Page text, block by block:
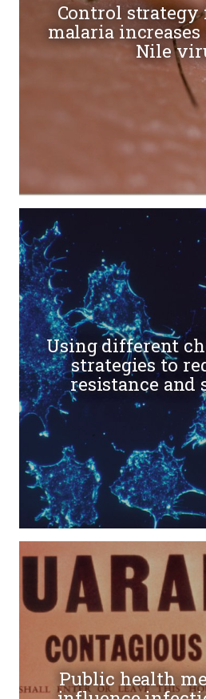
Control strategy
malaria
Nile
Using different
strategies to
resistance and
Public health